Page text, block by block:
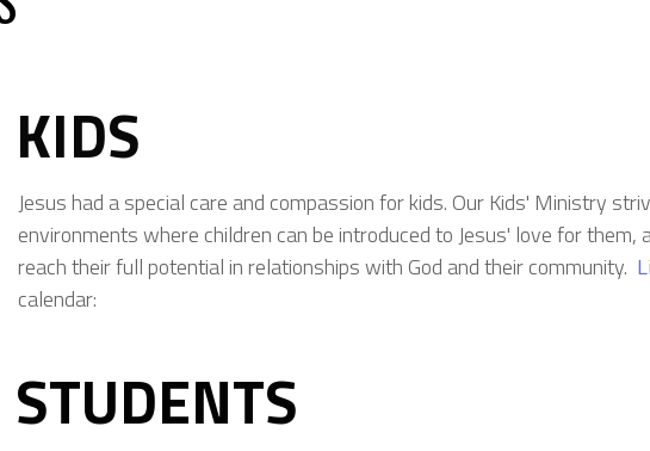
KIDS
Jesus had a special care and compassion for kids. Our Kids' Ministry
environments where children can be introduced to Jesus' love for them,
reach their full potential in relationships with God and their community.
calendar:
STUDENTS